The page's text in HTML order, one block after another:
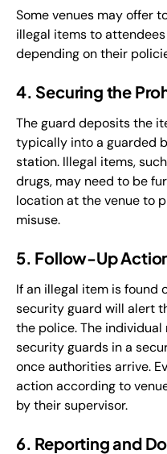
Some venues may offer
illegal items to
depending on their
4. Securing the
The guard deposits the
typically into a guarded
station. Illegal items,
drugs, may need to be
location at the venue to
misuse.
5. Follow-Up
If an illegal item is found
security guard will alert
the police. The
security guards in a
once authorities arrive.
action according to
by their supervisor.
6. Reporting and